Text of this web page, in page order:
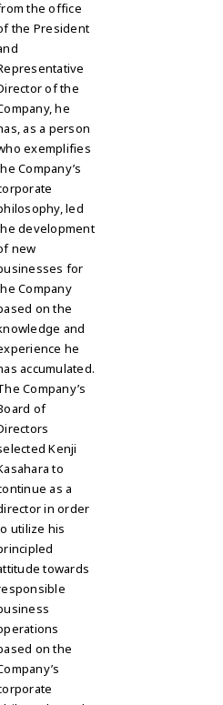
the office
the President
of the
he
as a person
exemplifies
Company’s
led
development
new
for
Company
on the
and
he
accumulated.
Company’s
of
Kenji
to
as a
in order
utilize his
towards
on the